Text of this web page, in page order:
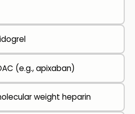
(e.g., apixaban)
weight heparin